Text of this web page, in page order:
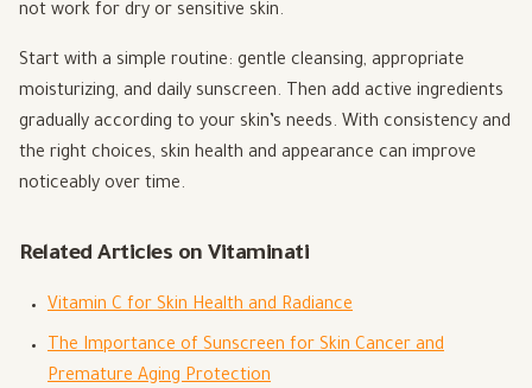
not work for dry or sensitive skin.
Start with a simple routine: gentle cleansing, appropriate
moisturizing, and daily sunscreen. Then add active ingredients
gradually according to your skin’s needs. With consistency and
the right choices, skin health and appearance can improve
noticeably over time.
Related Articles on Vitaminati
Vitamin C for Skin Health and Radiance
The Importance of Sunscreen for Skin Cancer and
Premature Aging Protection